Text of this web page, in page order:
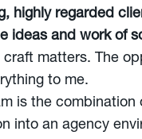
highly regarded
ideas and work of
matters. The
to me.
is the combination
into an agency